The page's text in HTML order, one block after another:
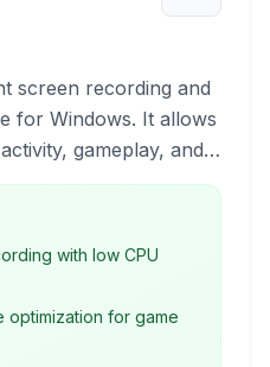
screen recording and
It allows
gameplay, and
high quality, making it
and general
with low CPU
optimization for game